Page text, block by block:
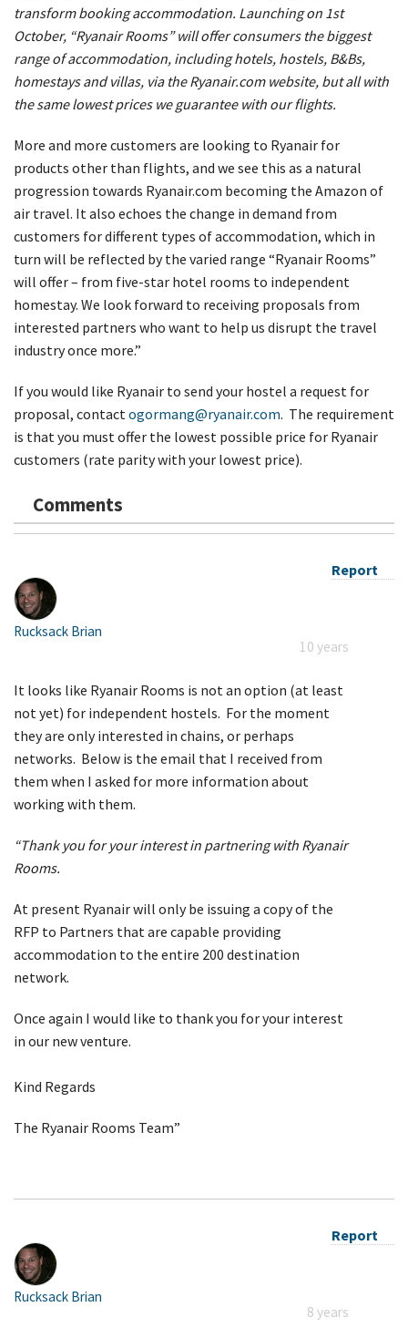
transform booking accommodation. Launching on 1st
October, “Ryanair Rooms” will offer consumers the biggest
range of accommodation, including hotels, hostels, B&Bs,
homestays and villas, via the Ryanair.com website, but all with
the same lowest prices we guarantee with our flights.
More and more customers are looking to Ryanair for
products other than flights, and we see this as a natural
progression towards Ryanair.com becoming the Amazon of
air travel. It also echoes the change in demand from
customers for different types of accommodation, which in
turn will be reflected by the varied range “Ryanair Rooms”
will offer – from five-star hotel rooms to independent
homestay. We look forward to receiving proposals from
interested partners who want to help us disrupt the travel
industry once more.”
If you would like Ryanair to send your hostel a request for
proposal, contact ogormang@ryanair.com. The requirement
is that you must offer the lowest possible price for Ryanair
customers (rate parity with your lowest price).
Comments
Report
Rucksack Brian
10 years
It looks like Ryanair Rooms is not an option (at least
not yet) for independent hostels. For the moment
they are only interested in chains, or perhaps
networks. Below is the email that I received from
them when I asked for more information about
working with them.
“Thank you for your interest in partnering with Ryanair
Rooms.
At present Ryanair will only be issuing a copy of the
RFP to Partners that are capable providing
accommodation to the entire 200 destination
network.
Once again I would like to thank you for your interest
in our new venture.
Kind Regards
The Ryanair Rooms Team”
Report
Rucksack Brian
8 years